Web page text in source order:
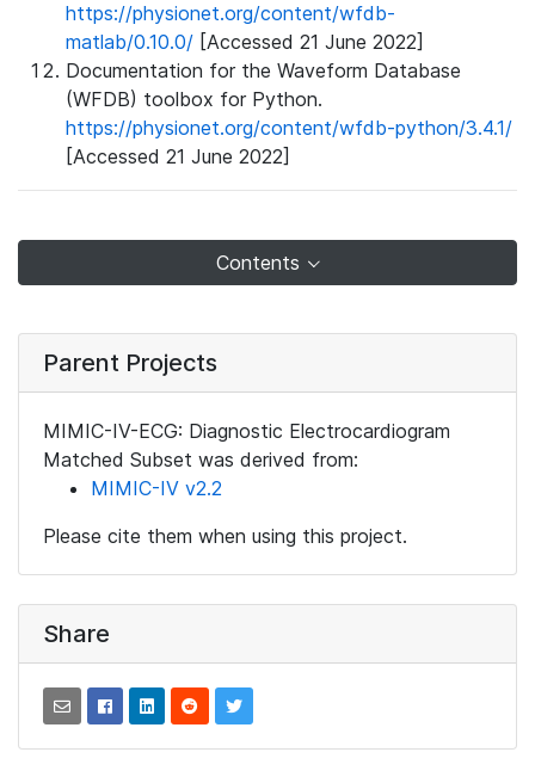
https://physionet.org/content/wfdb-
matlab/0.10.0/ [Accessed 21 June 2022]
Documentation for the Waveform Database
(WFDB) toolbox for Python.
https://physionet.org/content/wfdb-python/3.4.1/
[Accessed 21 June 2022]
Contents
Parent Projects
MIMIC-IV-ECG: Diagnostic Electrocardiogram
Matched Subset was derived from:
MIMIC-IV v2.2
Please cite them when using this project.
Share